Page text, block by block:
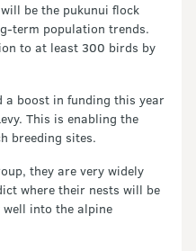
be the pukunui flock
term population trends.
to at least 300 birds by
a boost in funding this year
This is enabling the
breeding sites.
they are very widely
where their nests will be
into the alpine